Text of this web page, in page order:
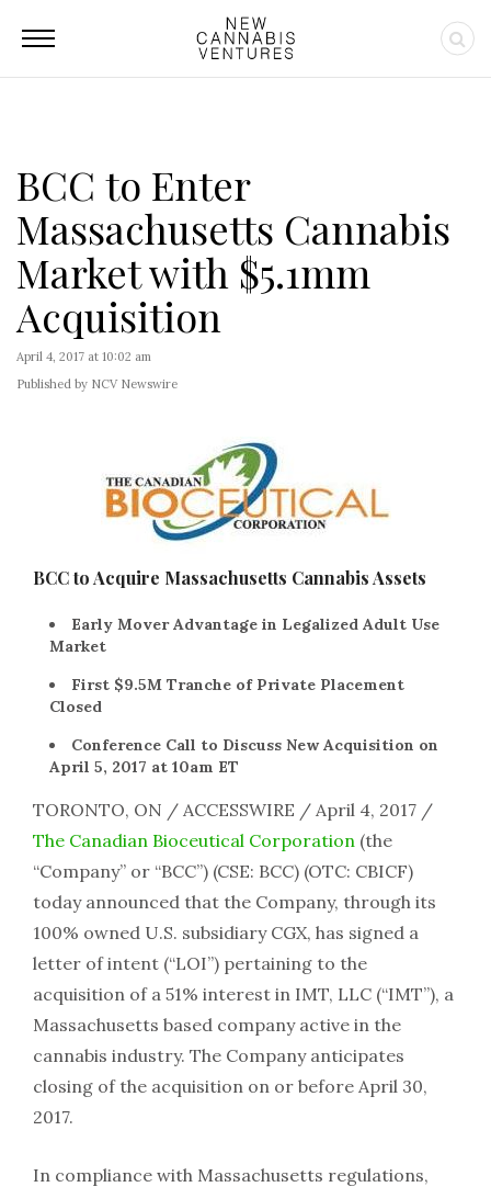
BCC to Enter
Massachusetts Cannabis
Market with $5.1mm
Acquisition
April 4, 2017 at 10:02 am
Published by NCV Newswire
BCC to Acquire Massachusetts Cannabis Assets
Early Mover Advantage in Legalized Adult Use
Market
First $9.5M Tranche of Private Placement
Closed
Conference Call to Discuss New Acquisition on
April 5, 2017 at 10am ET
TORONTO, ON / ACCESSWIRE / April 4, 2017 /
The Canadian Bioceutical Corporation (the
“Company” or “BCC”) (CSE: BCC) (OTC: CBICF)
today announced that the Company, through its
100% owned U.S. subsidiary CGX, has signed a
letter of intent (“LOI”) pertaining to the
acquisition of a 51% interest in IMT, LLC (“IMT”), a
Massachusetts based company active in the
cannabis industry. The Company anticipates
closing of the acquisition on or before April 30,
2017.
In compliance with Massachusetts regulations,